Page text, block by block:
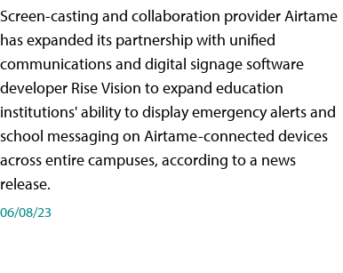
Screen-casting and collaboration provider Airtame
has expanded its partnership with unified
communications and digital signage software
developer Rise Vision to expand education
institutions' ability to display emergency alerts and
school messaging on Airtame-connected devices
across entire campuses, according to a news
release.
06/08/23